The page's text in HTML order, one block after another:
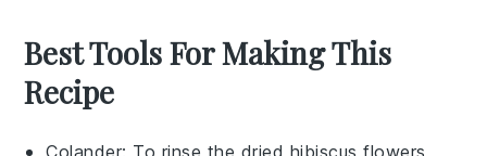
Best Tools For Making This
Recipe
Colander: To rinse the dried hibiscus flowers